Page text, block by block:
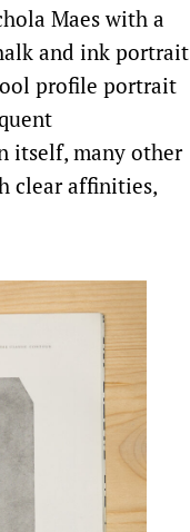
Maes with a
and ink portrait
profile portrait
itself, many other
clear affinities,